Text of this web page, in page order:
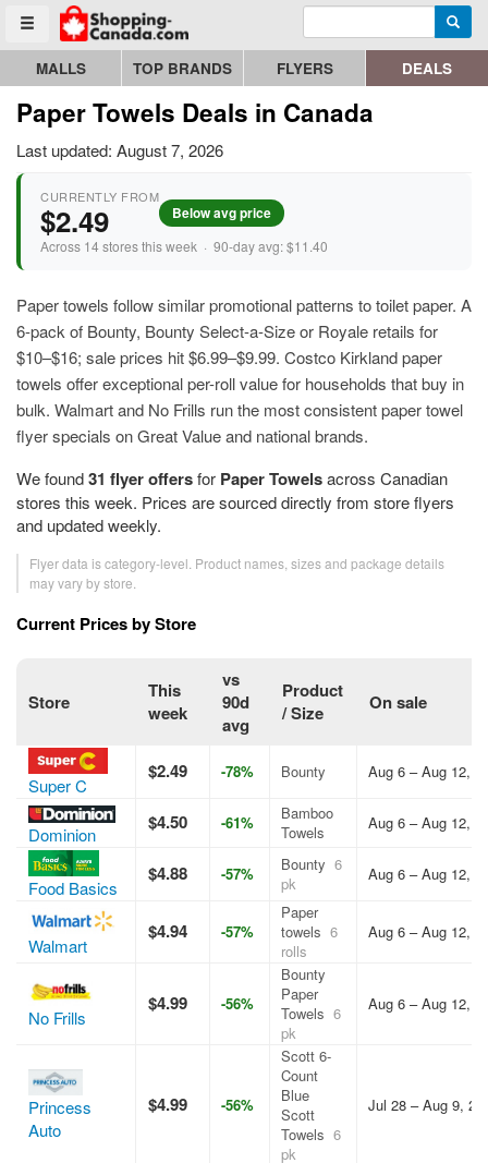
Toggle menu
Go to homepage - click to logo image Enter search query
MALLS TOP BRANDS FLYERS DEALS
Paper Towels Deals in Canada
Last updated: August 7, 2026
CURRENTLY FROM
$2.49 Below avg price
Across 14 stores this week · 90-day avg: $11.40
Paper towels follow similar promotional patterns to toilet paper. A
6-pack of Bounty, Bounty Select-a-Size or Royale retails for
$10–$16; sale prices hit $6.99–$9.99. Costco Kirkland paper
towels offer exceptional per-roll value for households that buy in
bulk. Walmart and No Frills run the most consistent paper towel
flyer specials on Great Value and national brands.
We found31 flyer offersfor Paper Towelsacross Canadian
stores this week. Prices are sourced directly from store flyers
and updated weekly.
Flyer data is category-level. Product names, sizes and package details
may vary by store.
Current Prices by Store
Store
This
week
vs
90d
avg
Product
/ Size
On sale
Super C
$2.49 -78% Bounty Aug 6 – Aug 12,
Dominion
$4.50 -61%
Bamboo
Towels
Aug 6 – Aug 12,
Food Basics
$4.88 -57% Bounty 6
pk
Aug 6 – Aug 12,
Walmart
$4.94 -57%
Paper
towels 6
rolls
Aug 6 – Aug 12,
No Frills
$4.99 -56%
Bounty
Paper
Towels 6
pk
Aug 6 – Aug 12,
Princess
Auto
$4.99 -56%
Scott 6-
Count
Blue
Scott
Towels 6
pk
Jul 28 – Aug 9,